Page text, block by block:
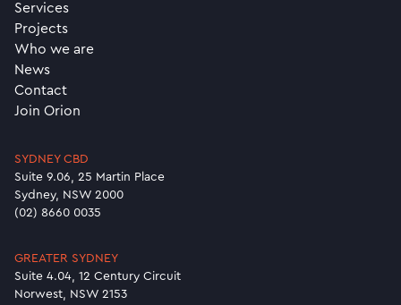
Services
Projects
Who we are
News
Contact
Join Orion
SYDNEY CBD
Suite 9.06, 25 Martin Place
Sydney, NSW 2000
(02) 8660 0035
GREATER SYDNEY
Suite 4.04, 12 Century Circuit
Norwest, NSW 2153